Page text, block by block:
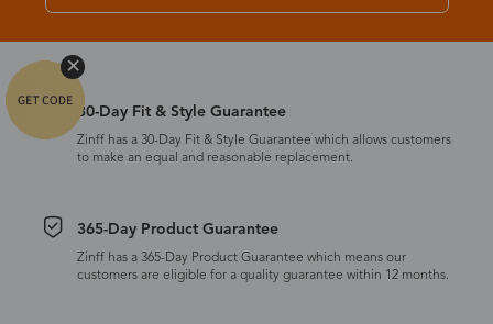
30-Day Fit & Style Guarantee
Zinff has a 30-Day Fit & Style Guarantee which allows customers
to make an equal and reasonable replacement.
365-Day Product Guarantee
Zinff has a 365-Day Product Guarantee which means our
customers are eligible for a quality guarantee within 12 months.